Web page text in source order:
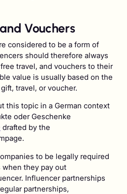
Vouchers
considered to be a form of
should therefore always
travel, and vouchers to their
value is usually based on the
travel, or voucher.
this topic in a German context
oder Geschenke
drafted by the
to be legally required
they pay out
Influencer partnerships
partnerships,